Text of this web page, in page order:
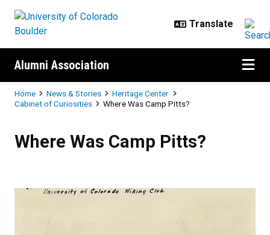
Alumni Association
Breadcrumb
Home News & Stories
Heritage Center
Cabinet of Curiosities
Where Was Camp Pitts?
Where Was Camp Pitts?